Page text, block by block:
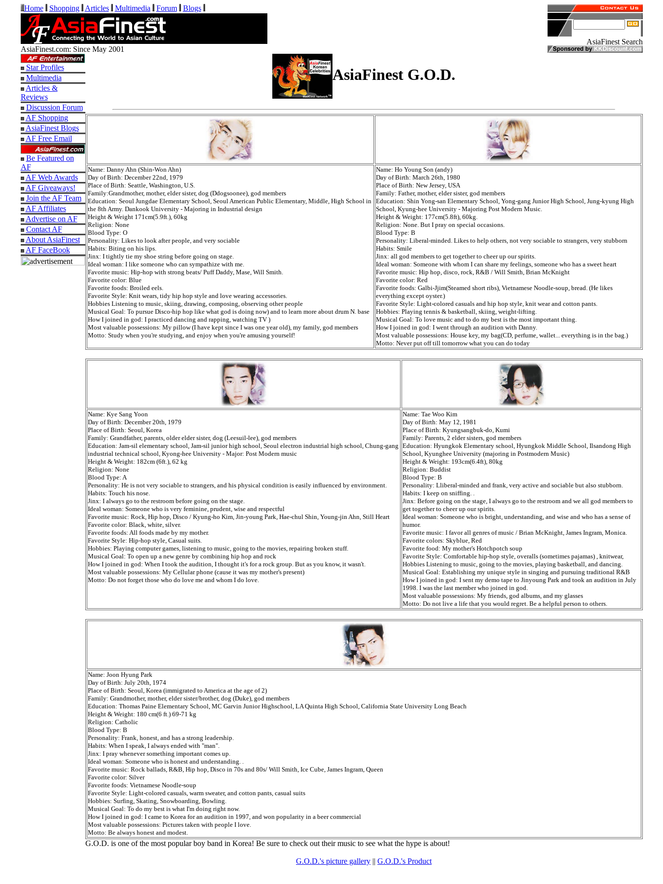
Home Shopping Articles Multimedia Forum Blogs
AsiaFinest.com: Since May 2001
Star Profiles
Multimedia
Articles &
Reviews
Discussion Forum
AF Shopping
AsiaFinest Blogs
AF Free Email
Be Featured on
AF
AF Web Awards
AF Giveaways!
Join the AF Team
AF Affiliates
Advertise on AF
Contact AF
About AsiaFinest
AF FaceBook
AsiaFinest G.O.D.
Name: Danny Ahn (Shin-Won Ahn)
Day of Birth: December 22nd, 1979
Place of Birth: Seattle, Washington, U.S.
Family:Grandmother, mother, elder sister, dog (Ddogsoonee), god members
Education: Seoul Jungdae Elementary School, Seoul American Public Elementary, Middle, High School in
the 8th Army. Dankook University - Majoring in Industrial design
Height & Weight 171cm(5.9ft.), 60kg
Religion: None
Blood Type: O
Personality: Likes to look after people, and very sociable
Habits: Biting on his lips.
Jinx: I tightly tie my shoe string before going on stage.
Ideal woman: I like someone who can sympathize with me.
Favorite music: Hip-hop with strong beats/ Puff Daddy, Mase, Will Smith.
Favorite color: Blue
Favorite foods: Broiled eels.
Favorite Style: Knit wears, tidy hip hop style and love wearing accessories.
Hobbies Listening to music, skiing, drawing, composing, observing other people
Musical Goal: To pursue Disco-hip hop like what god is doing now) and to learn more about drum N. base
How I joined in god: I practiced dancing and rapping, watching TV )
Most valuable possessions: My pillow (I have kept since I was one year old), my family, god members
Motto: Study when you're studying, and enjoy when you're amusing yourself!
Name: Ho Young Son (andy)
Day of Birth: March 26th, 1980
Place of Birth: New Jersey, USA
Family: Father, mother, elder sister, god members
Education: Shin Yong-san Elementary School, Yong-gang Junior High School, Jung-kyung High
School, Kyung-hee University - Majoring Post Modern Music.
Height & Weight: 177cm(5.8ft), 60kg.
Religion: None. But I pray on special occasions.
Blood Type: B
Personality: Liberal-minded. Likes to help others, not very sociable to strangers, very stubborn
Habits: Smile
Jinx: all god members to get together to cheer up our spirits.
Ideal woman: Someone with whom I can share my feelings, someone who has a sweet heart
Favorite music: Hip hop, disco, rock, R&B / Will Smith, Brian McKnight
Favorite color: Red
Favorite foods: Galbi-Jjim(Steamed short ribs), Vietnamese Noodle-soup, bread. (He likes
everything except oyster.)
Favorite Style: Light-colored casuals and hip hop style, knit wear and cotton pants.
Hobbies: Playing tennis & basketball, skiing, weight-lifting.
Musical Goal: To love music and to do my best is the most important thing.
How I joined in god: I went through an audition with Danny.
Most valuable possessions: House key, my bag(CD, perfume, wallet... everything is in the bag.)
Motto: Never put off till tomorrow what you can do today
Name: Kye Sang Yoon
Day of Birth: December 20th, 1979
Place of Birth: Seoul, Korea
Family: Grandfather, parents, older elder sister, dog (Leesuil-lee), god members
Education: Jam-sil elementary school, Jam-sil junior high school, Seoul electron industrial high school, Chung-gang
industrial technical school, Kyong-hee University - Major: Post Modern music
Height & Weight: 182cm (6ft.), 62 kg
Religion: None
Blood Type: A
Personality: He is not very sociable to strangers, and his physical condition is easily influenced by environment.
Habits: Touch his nose.
Jinx: I always go to the restroom before going on the stage.
Ideal woman: Someone who is very feminine, prudent, wise and respectful
Favorite music: Rock, Hip hop, Disco / Kyung-ho Kim, Jin-young Park, Hae-chul Shin, Young-jin Ahn, Still Heart
Favorite color: Black, white, silver.
Favorite foods: All foods made by my mother.
Favorite Style: Hip-hop style, Casual suits.
Hobbies: Playing computer games, listening to music, going to the movies, repairing broken stuff.
Musical Goal: To open up a new genre by combining hip hop and rock
How I joined in god: When I took the audition, I thought it's for a rock group. But as you know, it wasn't.
Most valuable possessions: My Cellular phone (cause it was my mother's present)
Motto: Do not forget those who do love me and whom I do love.
Name: Tae Woo Kim
Day of Birth: May 12, 1981
Place of Birth: Kyungsangbuk-do, Kumi
Family: Parents, 2 elder sisters, god members
Education: Hyungkok Elementary school, Hyungkok Middle School, Ilsandong High
School, Kyunghee University (majoring in Postmodern Music)
Height & Weight: 193cm(6.4ft), 80kg
Religion: Buddist
Blood Type: B
Personality: Lliberal-minded and frank, very active and sociable but also stubborn.
Habits: I keep on sniffing. .
Jinx: Before going on the stage, I always go to the restroom and we all god members to
get together to cheer up our spirits.
Ideal woman: Someone who is bright, understanding, and wise and who has a sense of
humor.
Favorite music: I favor all genres of music / Brian McKnight, James Ingram, Monica.
Favorite colors: Skyblue, Red
Favorite food: My mother's Hotchpotch soup
Favorite Style: Comfortable hip-hop style, overalls (sometimes pajamas) , knitwear,
Hobbies Listening to music, going to the movies, playing basketball, and dancing.
Musical Goal: Establishing my unique style in singing and pursuing traditional R&B
How I joined in god: I sent my demo tape to Jinyoung Park and took an audition in July
1998. I was the last member who joined in god.
Most valuable possessions: My friends, god albums, and my glasses
Motto: Do not live a life that you would regret. Be a helpful person to others.
Name: Joon Hyung Park
Day of Birth: July 20th, 1974
Place of Birth: Seoul, Korea (immigrated to America at the age of 2)
Family: Grandmother, mother, elder sister/brother, dog (Duke), god members
Education: Thomas Paine Elementary School, MC Garvin Junior Highschool, LA Quinta High School, California State University Long Beach
Height & Weight: 180 cm(6 ft.) 69-71 kg
Religion: Catholic
Blood Type: B
Personality: Frank, honest, and has a strong leadership.
Habits: When I speak, I always ended with "man".
Jinx: I pray whenever something important comes up.
Ideal woman: Someone who is honest and understanding. .
Favorite music: Rock ballads, R&B, Hip hop, Disco in 70s and 80s/ Will Smith, Ice Cube, James Ingram, Queen
Favorite color: Silver
Favorite foods: Vietnamese Noodle-soup
Favorite Style: Light-colored casuals, warm sweater, and cotton pants, casual suits
Hobbies: Surfing, Skating, Snowboarding, Bowling.
Musical Goal: To do my best is what I'm doing right now.
How I joined in god: I came to Korea for an audition in 1997, and won popularity in a beer commercial
Most valuable possessions: Pictures taken with people I love.
Motto: Be always honest and modest.
G.O.D. is one of the most popular boy band in Korea! Be sure to check out their music to see what the hype is about!
G.O.D.'s picture gallery || G.O.D.'s Product